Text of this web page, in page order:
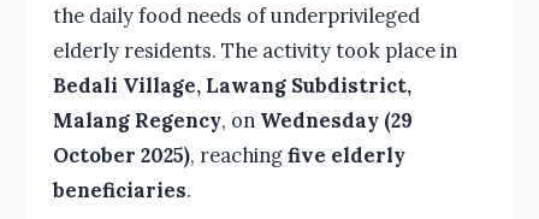
the daily food needs of underprivileged
elderly residents. The activity took place in
Bedali Village, Lawang Subdistrict,
Malang Regency, on Wednesday (29
October 2025), reachingfive elderly
beneficiaries.